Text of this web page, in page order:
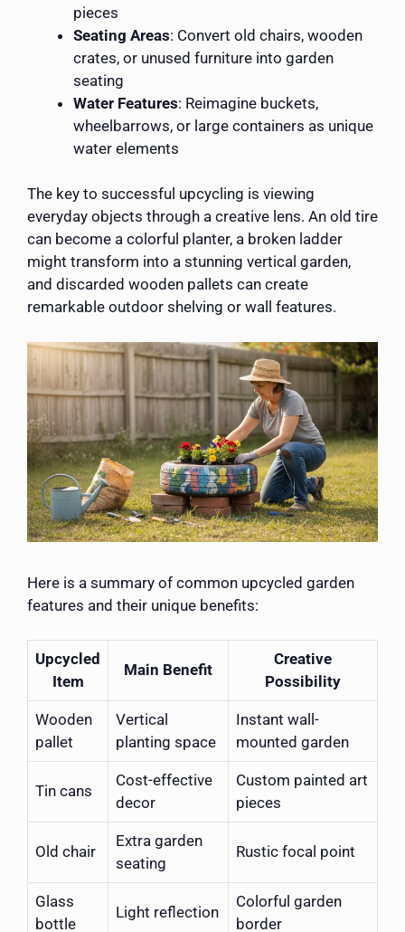
pieces
Seating Areas: Convert old chairs, wooden
crates, or unused furniture into garden
seating
Water Features: Reimagine buckets,
wheelbarrows, or large containers as unique
water elements
The key to successful upcycling is viewing
everyday objects through a creative lens. An old tire
can become a colorful planter, a broken ladder
might transform into a stunning vertical garden,
and discarded wooden pallets can create
remarkable outdoor shelving or wall features.
Here is a summary of common upcycled garden
features and their unique benefits:
Upcycled
Item
Main Benefit
Creative
Possibility
Wooden
pallet
Vertical
planting space
Instant wall-
mounted garden
Tin cans
Cost-effective
decor
Custom painted art
pieces
Old chair
Extra garden
seating
Rustic focal point
Glass
bottle
Light reflection
Colorful garden
border